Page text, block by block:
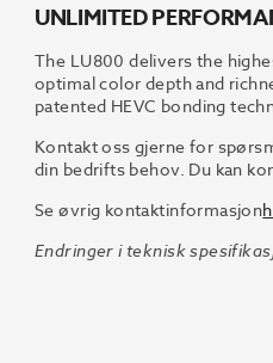
UNLIMITED
The LU800 delivers the
optimal color depth and
patented HEVC bonding
Kontakt oss gjerne for
din bedrifts behov. Du kan
Se øvrig kontaktinformasjon
Endringer i teknisk